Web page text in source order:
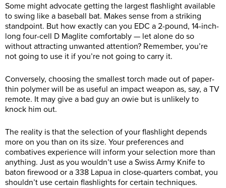
Some might advocate getting the largest flashlight available
to swing like a baseball bat. Makes sense from a striking
standpoint. But how exactly can you EDC a 2-pound, 14-inch-
long four-cell D Maglite comfortably — let alone do so
without attracting unwanted attention? Remember, you’re
not going to use it if you’re not going to carry it.
Conversely, choosing the smallest torch made out of paper-
thin polymer will be as useful an impact weapon as, say, a TV
remote. It may give a bad guy an owie but is unlikely to
knock him out.
The reality is that the selection of your flashlight depends
more on you than on its size. Your preferences and
combatives experience will inform your selection more than
anything. Just as you wouldn’t use a Swiss Army Knife to
baton firewood or a 338 Lapua in close-quarters combat, you
shouldn’t use certain flashlights for certain techniques.